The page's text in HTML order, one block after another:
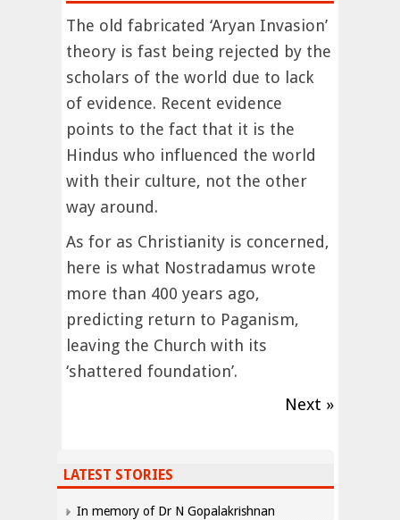
The old fabricated ‘Aryan Invasion’
theory is fast being rejected by the
scholars of the world due to lack
of evidence. Recent evidence
points to the fact that it is the
Hindus who influenced the world
with their culture, not the other
way around.
As for as Christianity is concerned,
here is what Nostradamus wrote
more than 400 years ago,
predicting return to Paganism,
leaving the Church with its
‘shattered foundation’.
Next »
LATEST STORIES
In memory of Dr N Gopalakrishnan